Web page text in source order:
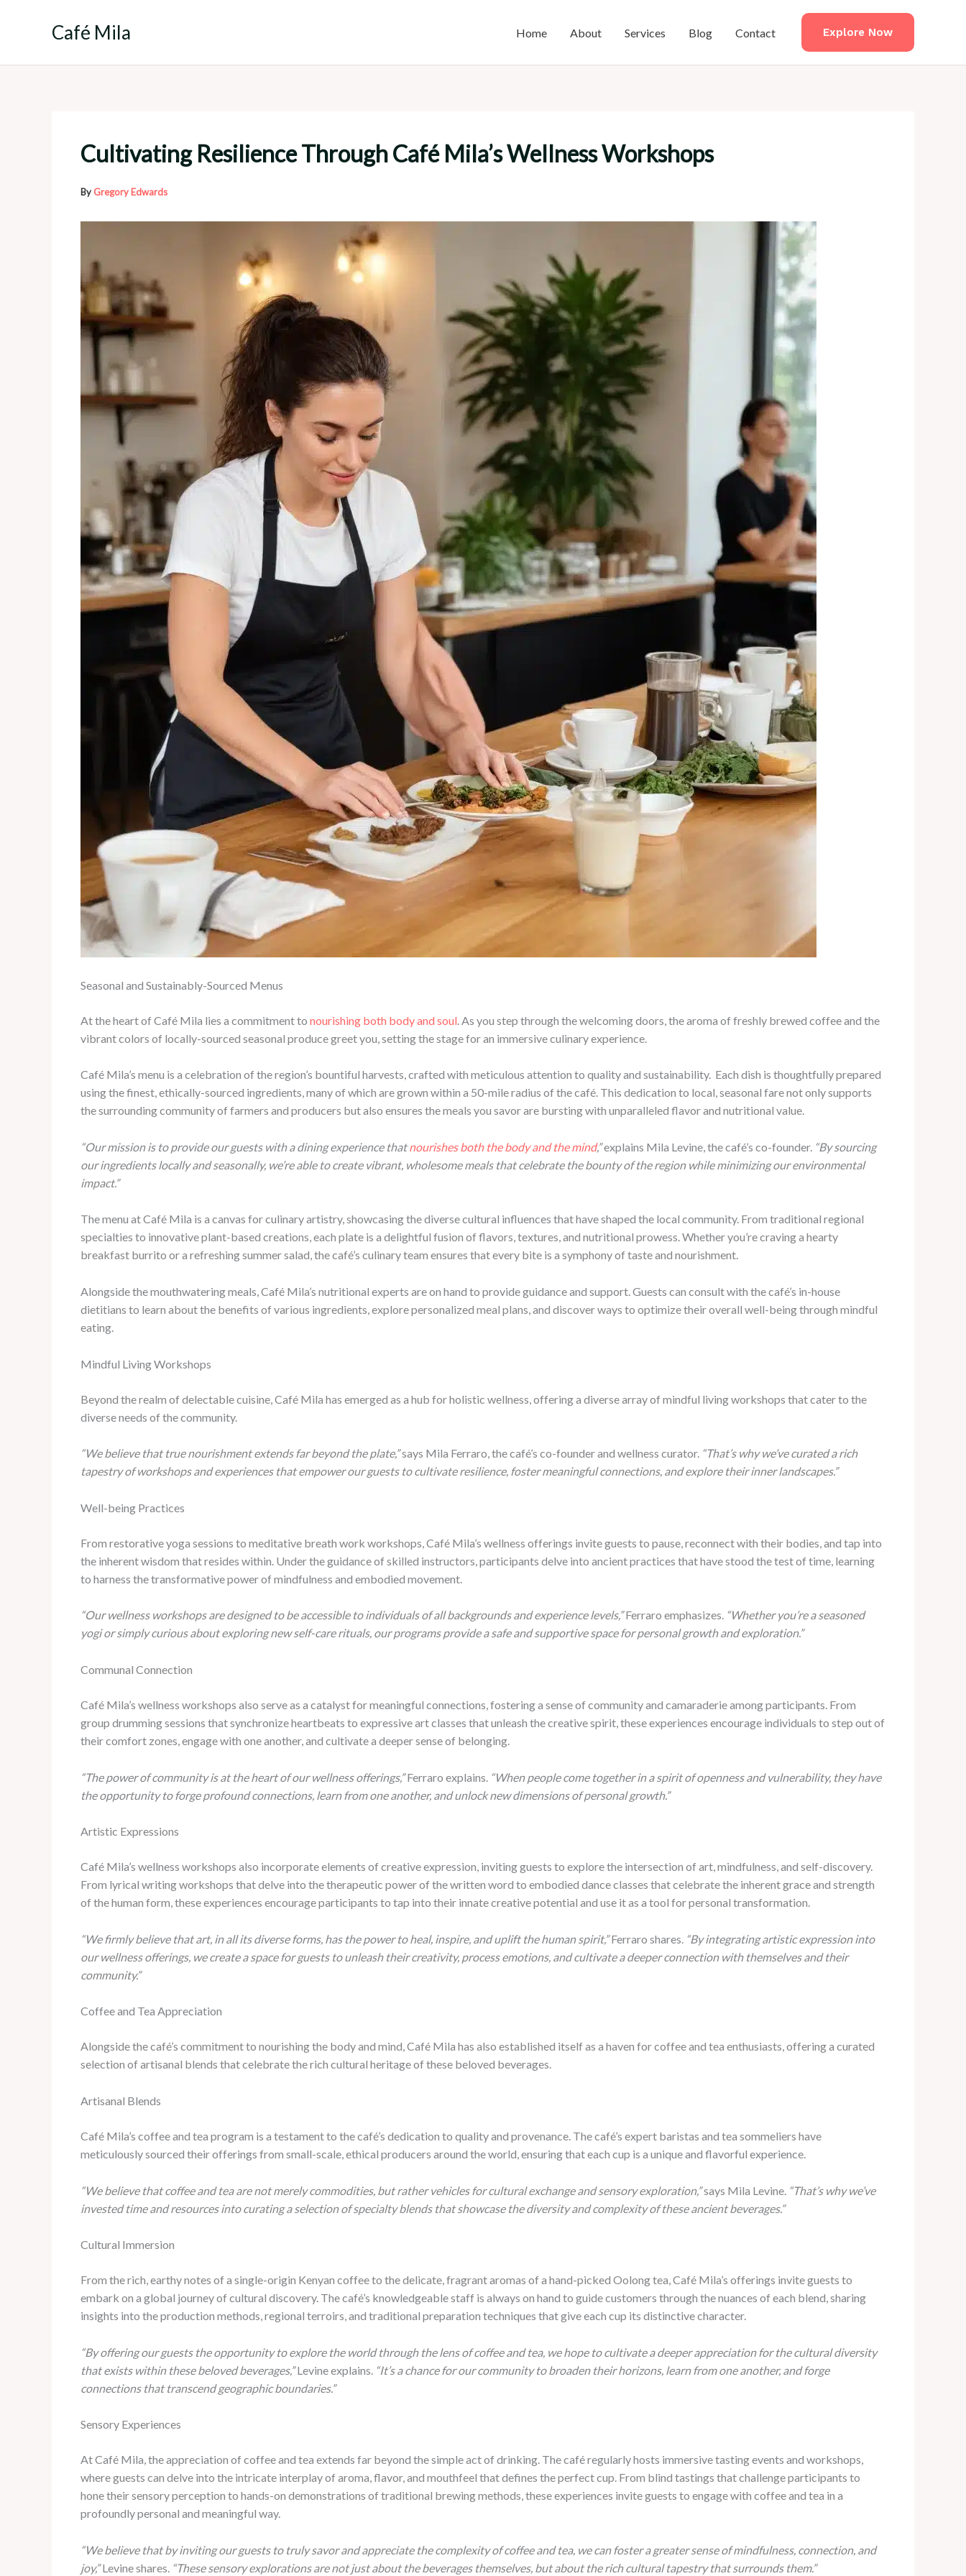
Café Mila Home About Services Blog Contact Explore Now
Cultivating Resilience Through Café Mila’s Wellness Workshops
ByGregory Edwards
Seasonal and Sustainably-Sourced Menus
At the heart of Café Mila lies a commitment to nourishing both body and soul . As you step through the welcoming doors, the aroma of freshly brewed coffee and the
vibrant colors of locally-sourced seasonal produce greet you, setting the stage for an immersive culinary experience.
Café Mila’s menu is a celebration of the region’s bountiful harvests, crafted with meticulous attention to quality and sustainability. ​ Each dish is thoughtfully prepared
using the finest, ethically-sourced ingredients, many of which are grown within a 50-mile radius of the café. This dedication to local, seasonal fare not only supports
the surrounding community of farmers and producers but also ensures the meals you savor are bursting with unparalleled flavor and nutritional value.
“Our mission is to provide our guests with a dining experience thatnourishes both the body and the mind,”explains Mila Levine, the café’s co-founder. “By sourcing
our ingredients locally and seasonally, we’re able to create vibrant, wholesome meals that celebrate the bounty of the region while minimizing our environmental
impact.”
The menu at Café Mila is a canvas for culinary artistry, showcasing the diverse cultural influences that have shaped the local community. From traditional regional
specialties to innovative plant-based creations, each plate is a delightful fusion of flavors, textures, and nutritional prowess. Whether you’re craving a hearty
breakfast burrito or a refreshing summer salad, the café’s culinary team ensures that every bite is a symphony of taste and nourishment.
Alongside the mouthwatering meals, Café Mila’s nutritional experts are on hand to provide guidance and support. Guests can consult with the café’s in-house
dietitians to learn about the benefits of various ingredients, explore personalized meal plans, and discover ways to optimize their overall well-being through mindful
eating.
Mindful Living Workshops
Beyond the realm of delectable cuisine, Café Mila has emerged as a hub for holistic wellness, offering a diverse array of mindful living workshops that cater to the
diverse needs of the community.
“We believe that true nourishment extends far beyond the plate,”says Mila Ferraro, the café’s co-founder and wellness curator. “That’s why we’ve curated a rich
tapestry of workshops and experiences that empower our guests to cultivate resilience, foster meaningful connections, and explore their inner landscapes.”
Well-being Practices
From restorative yoga sessions to meditative breath work workshops, Café Mila’s wellness offerings invite guests to pause, reconnect with their bodies, and tap into
the inherent wisdom that resides within. Under the guidance of skilled instructors, participants delve into ancient practices that have stood the test of time, learning
to harness the transformative power of mindfulness and embodied movement.
“Our wellness workshops are designed to be accessible to individuals of all backgrounds and experience levels,”Ferraro emphasizes. “Whether you’re a seasoned
yogi or simply curious about exploring new self-care rituals, our programs provide a safe and supportive space for personal growth and exploration.”
Communal Connection
Café Mila’s wellness workshops also serve as a catalyst for meaningful connections, fostering a sense of community and camaraderie among participants. From
group drumming sessions that synchronize heartbeats to expressive art classes that unleash the creative spirit, these experiences encourage individuals to step out of
their comfort zones, engage with one another, and cultivate a deeper sense of belonging.
“The power of community is at the heart of our wellness offerings,”Ferraro explains. “When people come together in a spirit of openness and vulnerability, they have
the opportunity to forge profound connections, learn from one another, and unlock new dimensions of personal growth.”
Artistic Expressions
Café Mila’s wellness workshops also incorporate elements of creative expression, inviting guests to explore the intersection of art, mindfulness, and self-discovery.
From lyrical writing workshops that delve into the therapeutic power of the written word to embodied dance classes that celebrate the inherent grace and strength
of the human form, these experiences encourage participants to tap into their innate creative potential and use it as a tool for personal transformation.
“We firmly believe that art, in all its diverse forms, has the power to heal, inspire, and uplift the human spirit,”Ferraro shares. “By integrating artistic expression into
our wellness offerings, we create a space for guests to unleash their creativity, process emotions, and cultivate a deeper connection with themselves and their
community.”
Coffee and Tea Appreciation
Alongside the café’s commitment to nourishing the body and mind, Café Mila has also established itself as a haven for coffee and tea enthusiasts, offering a curated
selection of artisanal blends that celebrate the rich cultural heritage of these beloved beverages.
Artisanal Blends
Café Mila’s coffee and tea program is a testament to the café’s dedication to quality and provenance. The café’s expert baristas and tea sommeliers have
meticulously sourced their offerings from small-scale, ethical producers around the world, ensuring that each cup is a unique and flavorful experience.
“We believe that coffee and tea are not merely commodities, but rather vehicles for cultural exchange and sensory exploration,”says Mila Levine. “That’s why we’ve
invested time and resources into curating a selection of specialty blends that showcase the diversity and complexity of these ancient beverages.”
Cultural Immersion
From the rich, earthy notes of a single-origin Kenyan coffee to the delicate, fragrant aromas of a hand-picked Oolong tea, Café Mila’s offerings invite guests to
embark on a global journey of cultural discovery. The café’s knowledgeable staff is always on hand to guide customers through the nuances of each blend, sharing
insights into the production methods, regional terroirs, and traditional preparation techniques that give each cup its distinctive character.
“By offering our guests the opportunity to explore the world through the lens of coffee and tea, we hope to cultivate a deeper appreciation for the cultural diversity
that exists within these beloved beverages,”Levine explains. “It’s a chance for our community to broaden their horizons, learn from one another, and forge
connections that transcend geographic boundaries.”
Sensory Experiences
At Café Mila, the appreciation of coffee and tea extends far beyond the simple act of drinking. The café regularly hosts immersive tasting events and workshops,
where guests can delve into the intricate interplay of aroma, flavor, and mouthfeel that defines the perfect cup. From blind tastings that challenge participants to
hone their sensory perception to hands-on demonstrations of traditional brewing methods, these experiences invite guests to engage with coffee and tea in a
profoundly personal and meaningful way.
“We believe that by inviting our guests to truly savor and appreciate the complexity of coffee and tea, we can foster a greater sense of mindfulness, connection, and
joy,”Levine shares. “These sensory explorations are not just about the beverages themselves, but about the rich cultural tapestry that surrounds them.”